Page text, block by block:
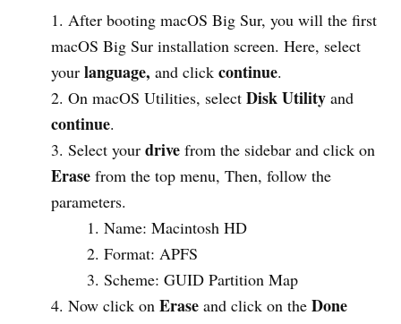
After booting macOS Big Sur, you will the first
macOS Big Sur installation screen. Here, select
your language, and click continue.
On macOS Utilities, select DiskUtility and
continue.
Select your drive from the sidebar and click on
Erase from the top menu, Then, follow the
parameters.
Name: Macintosh HD
Format: APFS
Scheme: GUID Partition Map
Now click on Erase and click on the Done